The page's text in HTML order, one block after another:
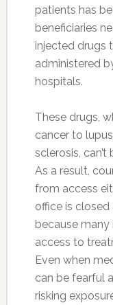
patients has
beneficiaries
injected drugs
administered
hospitals.
These drugs,
cancer to
sclerosis,
As a result,
from access
office is closed
because
access to
Even when
can be fearful
risking